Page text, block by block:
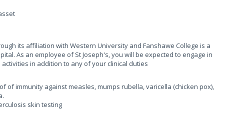
its affiliation with Western University and Fanshawe College is a
As an employee of St Joseph's, you will be expected to engage in
in addition to any of your clinical duties
of immunity against measles, mumps rubella, varicella (chicken pox),
skin testing